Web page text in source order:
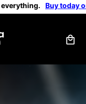
today on Amazon